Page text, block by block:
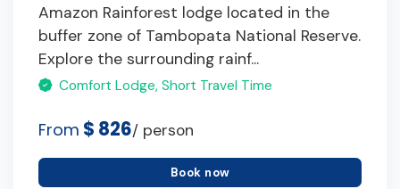
Amazon Rainforest lodge located in the
buffer zone of Tambopata National Reserve.
Explore the surrounding rainf...
Comfort Lodge, Short Travel Time
From $ 826/ person
Book now